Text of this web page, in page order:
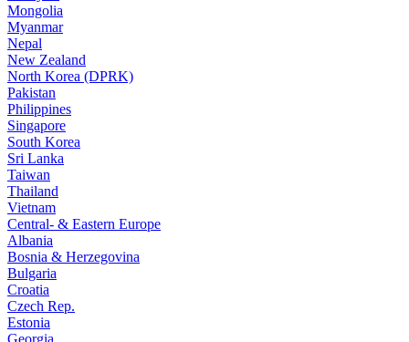
Mongolia
Myanmar
Nepal
New Zealand
North Korea (DPRK)
Pakistan
Philippines
Singapore
South Korea
Sri Lanka
Taiwan
Thailand
Vietnam
Central- & Eastern Europe
Albania
Bosnia & Herzegovina
Bulgaria
Croatia
Czech Rep.
Estonia
Georgia